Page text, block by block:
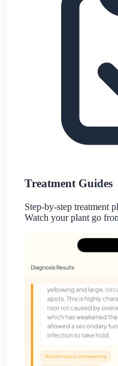
Treatment Guides
Step-by-step treatment
Watch your plant go